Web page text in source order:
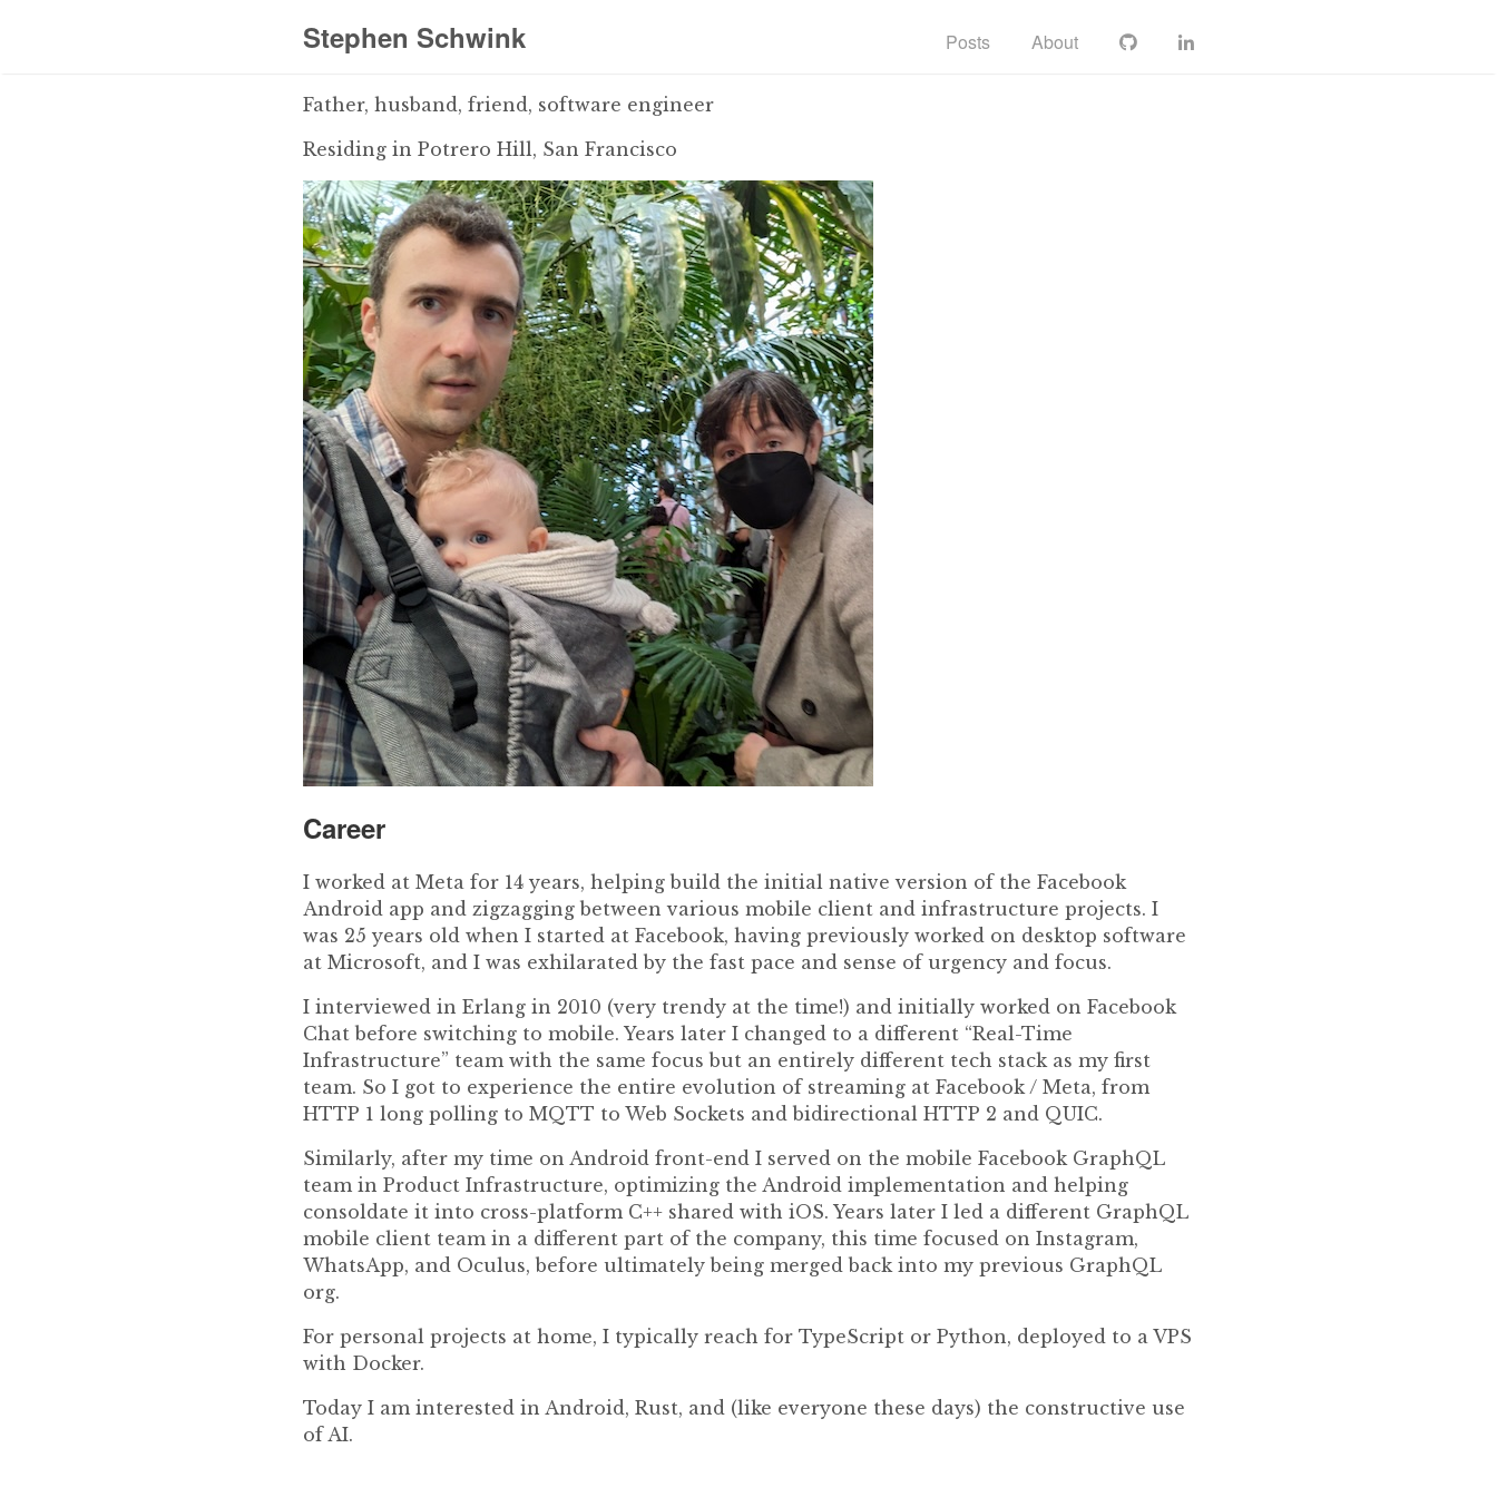
Stephen Schwink Posts About
Father, husband, friend, software engineer
Residing in Potrero Hill, San Francisco
Career
I worked at Meta for 14 years, helping build the initial native version of the Facebook
Android app and zigzagging between various mobile client and infrastructure projects. I
was 25 years old when I started at Facebook, having previously worked on desktop software
at Microsoft, and I was exhilarated by the fast pace and sense of urgency and focus.
I interviewed in Erlang in 2010 (very trendy at the time!) and initially worked on Facebook
Chat before switching to mobile. Years later I changed to a different “Real-Time
Infrastructure” team with the same focus but an entirely different tech stack as my first
team. So I got to experience the entire evolution of streaming at Facebook / Meta, from
HTTP 1 long polling to MQTT to Web Sockets and bidirectional HTTP 2 and QUIC.
Similarly, after my time on Android front-end I served on the mobile Facebook GraphQL
team in Product Infrastructure, optimizing the Android implementation and helping
consoldate it into cross-platform C++ shared with iOS. Years later I led a different GraphQL
mobile client team in a different part of the company, this time focused on Instagram,
WhatsApp, and Oculus, before ultimately being merged back into my previous GraphQL
org.
For personal projects at home, I typically reach for TypeScript or Python, deployed to a VPS
with Docker.
Today I am interested in Android, Rust, and (like everyone these days) the constructive use
of AI.